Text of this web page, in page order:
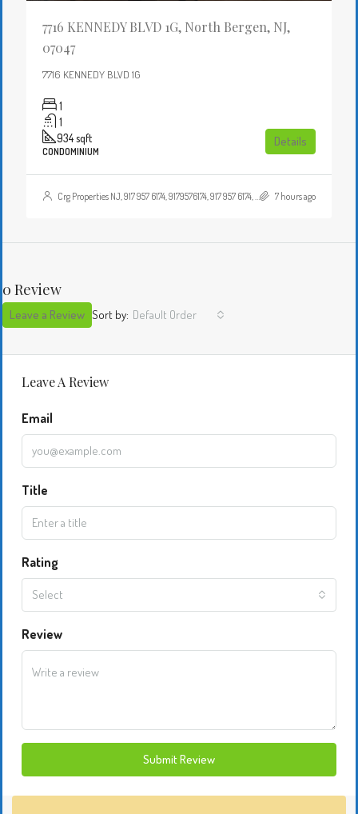
7716 KENNEDY BLVD 1G, North Bergen, NJ,
07047
7716 KENNEDY BLVD 1G
1
1
934sqft
CONDOMINIUM
Details
Crg Properties NJ, 917 957 6174, 9179576174, 917 957 6174, 9179576174, , , Crgproperties1@gmail.com, https://crghomesnj.com/agent/crg-properties-nj/, https://crghomesnj.com/wp-content/themes/houzez/img/profile-avatar.png 7 hours ago
0 Review
Sort by: Default Order
Leave a Review
Leave A Review
Email
Title
Rating
Select
Review
Submit Review